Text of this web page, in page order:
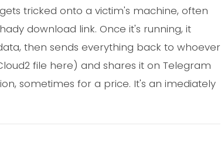
tricked onto a victim's machine, often
download link. Once it's running, it
then sends everything back to whoever
file here) and shares it on Telegram
sometimes for a price. It's an imediately